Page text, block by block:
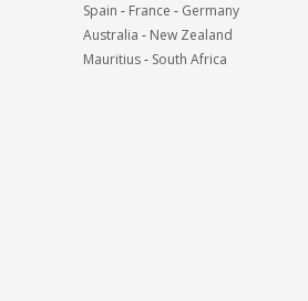
Spain - France - Germany
Australia - New Zealand
Mauritius- South Africa